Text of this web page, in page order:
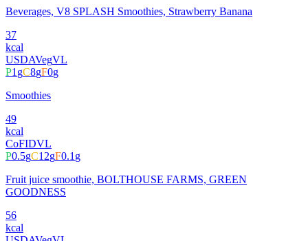
Beverages, V8 SPLASH Smoothies, Strawberry Banana
37
kcal
USDAVegVL
P1 gC8gF0g
Smoothies
49
kcal
CoFIDVL
P0.5gC12gF0.1 g
Fruit juice smoothie, BOLTHOUSE FARMS, GREEN
GOODNESS
56
kcal